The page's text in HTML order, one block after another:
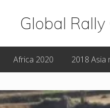
Global
the
Africa 2020 2018 Asia